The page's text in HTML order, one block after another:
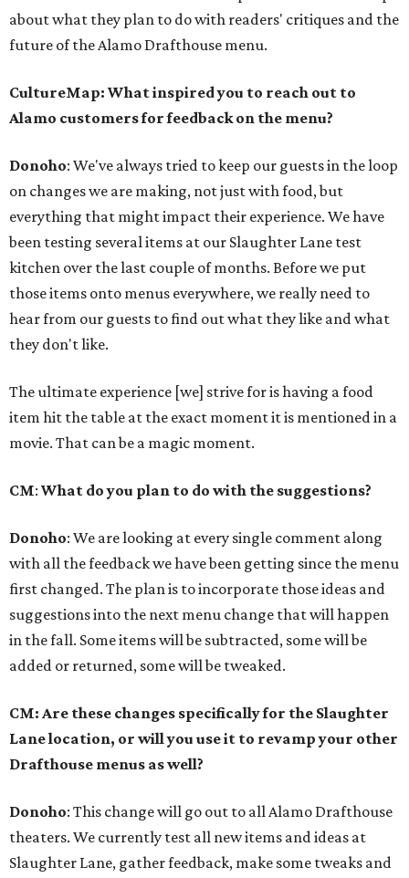
about what they plan to do with readers' critiques and the
future of the Alamo Drafthouse menu.
CultureMap: What inspired you to reach out to
Alamo customers for feedback on the menu?
Donoho: We've always tried to keep our guests in the loop
on changes we are making, not just with food, but
everything that might impact their experience. We have
been testing several items at our Slaughter Lane test
kitchen over the last couple of months. Before we put
those items onto menus everywhere, we really need to
hear from our guests to find out what they like and what
they don't like.
The ultimate experience [we] strive for is having a food
item hit the table at the exact moment it is mentioned in a
movie. That can be a magic moment.
CM: What do you plan to do with the suggestions?
Donoho: We are looking at every single comment along
with all the feedback we have been getting since the menu
first changed. The plan is to incorporate those ideas and
suggestions into the next menu change that will happen
in the fall. Some items will be subtracted, some will be
added or returned, some will be tweaked.
CM: Are these changes specifically for the Slaughter
Lane location, or will you use it to revamp your other
Drafthouse menus as well?
Donoho: This change will go out to all Alamo Drafthouse
theaters. We currently test all new items and ideas at
Slaughter Lane, gather feedback, make some tweaks and